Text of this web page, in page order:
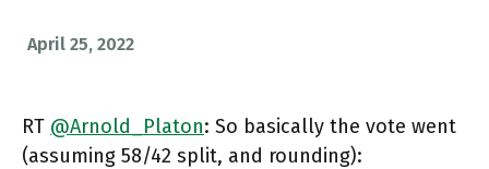
April 25, 2022
RT @Arnold_Platon: So basically the vote went
(assuming 58/42 split, and rounding):